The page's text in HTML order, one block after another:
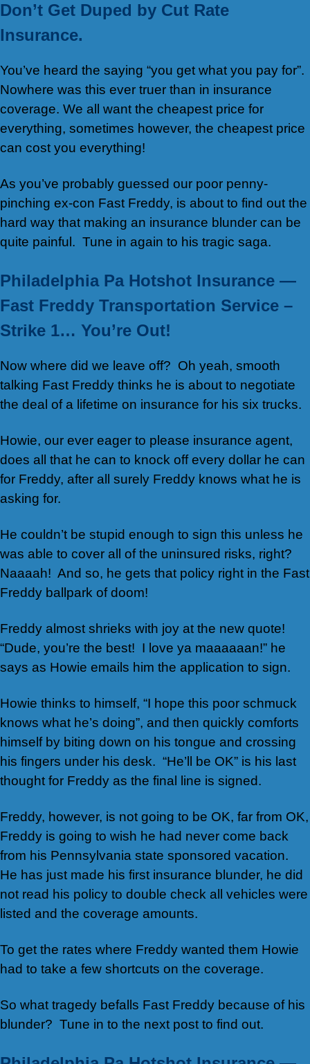
Don’t Get Duped by Cut Rate
Insurance.
You’ve heard the saying “you get what you pay for”.
Nowhere was this ever truer than in insurance
coverage. We all want the cheapest price for
everything, sometimes however, the cheapest price
can cost you everything!
As you’ve probably guessed our poor penny-
pinching ex-con Fast Freddy, is about to find out the
hard way that making an insurance blunder can be
quite painful. Tune in again to his tragic saga.
Philadelphia Pa Hotshot Insurance —
Fast Freddy Transportation Service –
Strike 1… You’re Out!
Now where did we leave off? Oh yeah, smooth
talking Fast Freddy thinks he is about to negotiate
the deal of a lifetime on insurance for his six trucks.
Howie, our ever eager to please insurance agent,
does all that he can to knock off every dollar he can
for Freddy, after all surely Freddy knows what he is
asking for.
He couldn’t be stupid enough to sign this unless he
was able to cover all of the uninsured risks, right?
Naaaah! And so, he gets that policy right in the Fast
Freddy ballpark of doom!
Freddy almost shrieks with joy at the new quote!
“Dude, you’re the best! I love ya maaaaaan!” he
says as Howie emails him the application to sign.
Howie thinks to himself, “I hope this poor schmuck
knows what he’s doing”, and then quickly comforts
himself by biting down on his tongue and crossing
his fingers under his desk. “He’ll be OK” is his last
thought for Freddy as the final line is signed.
Freddy, however, is not going to be OK, far from OK,
Freddy is going to wish he had never come back
from his Pennsylvania state sponsored vacation.
He has just made his first insurance blunder, he did
not read his policy to double check all vehicles were
listed and the coverage amounts.
To get the rates where Freddy wanted them Howie
had to take a few shortcuts on the coverage.
So what tragedy befalls Fast Freddy because of his
blunder? Tune in to the next post to find out.